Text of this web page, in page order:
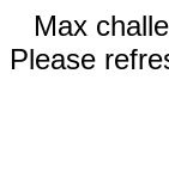
Max
Please